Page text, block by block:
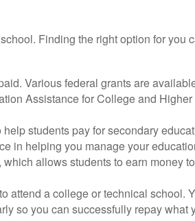
Finding the right option for you
Various federal grants are
Assistance for College and
students pay for secondary
in helping you manage your
allows students to earn money
attend a college or technical school.
so you can successfully repay what